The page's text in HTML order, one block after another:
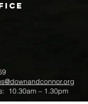
10.30am – 1.30pm